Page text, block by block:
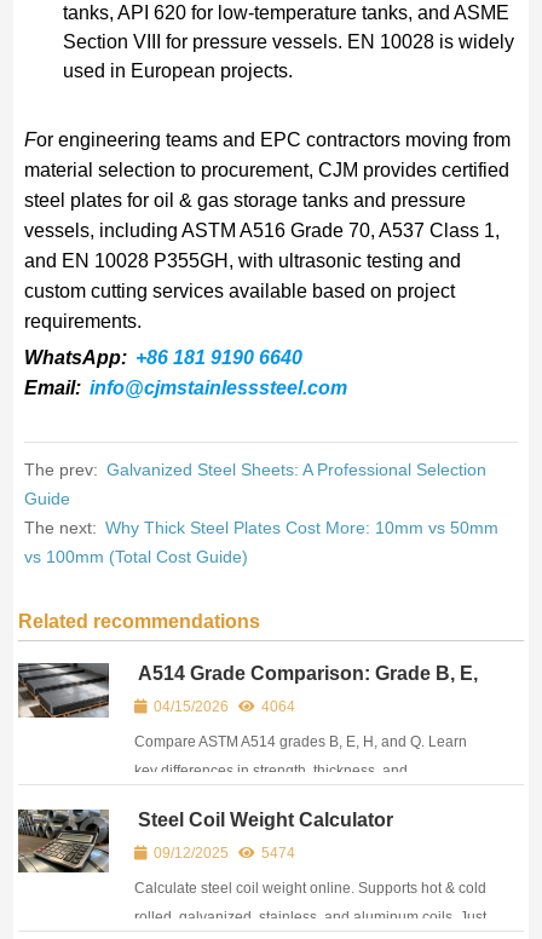
tanks, API 620 for low-temperature tanks, and ASME
Section VIII for pressure vessels. EN 10028 is widely
used in European projects.
For engineering teams and EPC contractors moving from
material selection to procurement, CJM provides certified
steel plates for oil & gas storage tanks and pressure
vessels, including ASTM A516 Grade 70, A537 Class 1,
and EN 10028 P355GH, with ultrasonic testing and
custom cutting services available based on project
requirements.
WhatsApp: +86 181 9190 6640
Email: info@cjmstainlesssteel.com
The prev: Galvanized Steel Sheets: A Professional Selection
Guide
The next: Why Thick Steel Plates Cost More: 10mm vs 50mm
vs 100mm (Total Cost Guide)
Related recommendations
A514 Grade Comparison: Grade B, E,
H, Q Differences
04/15/2026 4064
Compare ASTM A514 grades B, E, H, and Q. Learn
key differences in strength, thickness, and
your project.
Steel Coil Weight Calculator
09/12/2025 5474
Calculate steel coil weight online. Supports hot & cold
rolled, galvanized, stainless, and aluminum coils. Just